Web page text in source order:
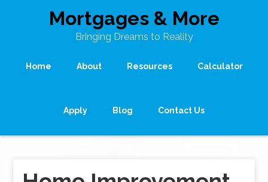
Mortgages & More
Bringing Dreams to Reality
Home About Resources Calculator
Apply Blog Contact Us